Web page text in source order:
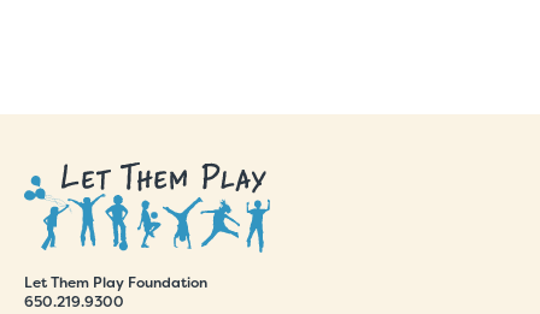
Let Them Play Foundation
650.219.9300